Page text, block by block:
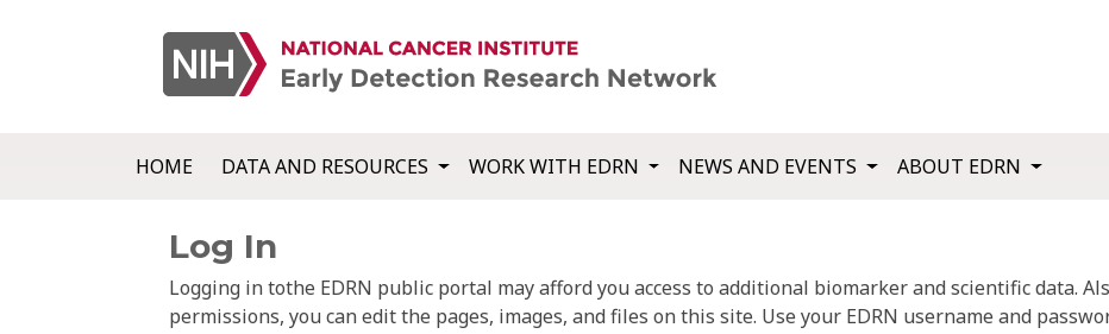
HOME DATA AND RESOURCES WORK WITH EDRN NEWS AND EVENTS ABOUT EDRN
Log In
Logging in tothe EDRN public portal may afford you access to additional biomarker and scientific data.
permissions, you can edit the pages, images, and files on this site. Use your EDRN username and